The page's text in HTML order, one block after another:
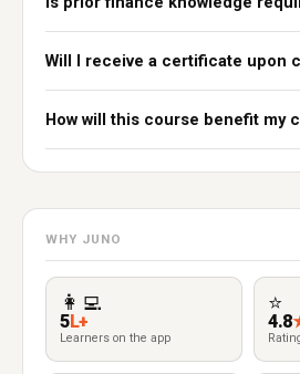
Will I receive a certificate upon
How will this course benefit my
WHY JUNO
👩‍💻
5L+
Learners on the app
⭐
4.8